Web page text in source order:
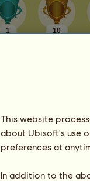
1 10
This website
about Ubisoft's use
preferences at
In addition to the